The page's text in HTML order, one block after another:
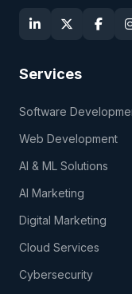
Services
Software
Web Development
AI & ML Solutions
AI Marketing
Digital Marketing
Cloud Services
Cybersecurity